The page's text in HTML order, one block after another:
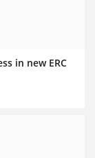
in new ERC